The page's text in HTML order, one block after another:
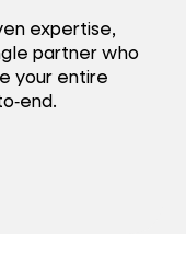
expertise,
partner who
your entire